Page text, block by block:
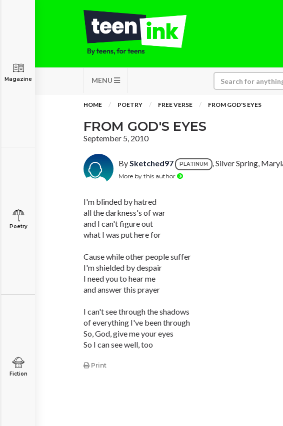
MENU
Magazine
Poetry
Fiction
HOME POETRY FREE VERSE FROM GOD'S EYES
FROM GOD'S EYES
September 5, 2010
BySketched97 PLATINUM , Silver Spring,
More by this author
I'm blinded by hatred
all the darkness's of war
and I can't figure out
what I was put here for
Cause while other people suffer
I'm shielded by despair
I need you to hear me
and answer this prayer
I can't see through the shadows
of everything I've been through
So, God, give me your eyes
So I can see well, too
Print